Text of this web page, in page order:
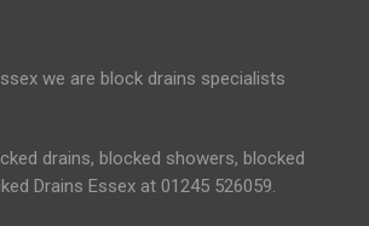
we are block drains specialists
drains, blocked showers, blocked
Drains Essex at 01245 526059.